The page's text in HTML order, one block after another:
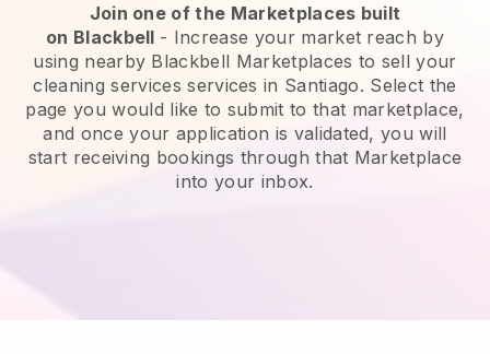
Join one of the Marketplaces built
on Blackbell - Increase your market reach by
using nearby Blackbell Marketplaces to sell your
cleaning services services in Santiago. Select the
page you would like to submit to that marketplace,
and once your application is validated, you will
start receiving bookings through that Marketplace
into your inbox.